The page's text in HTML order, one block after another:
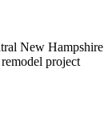
New Hampshire
project